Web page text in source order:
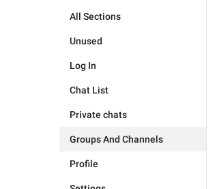
All Sections
Unused
Log In
Chat List
Private chats
Groups And Channels
Profile